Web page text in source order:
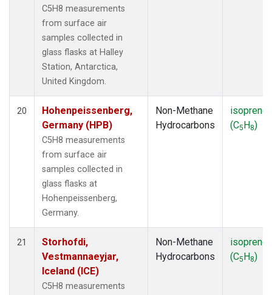
C5H8 measurements
from surface air
samples collected in
glass flasks at Halley
Station, Antarctica,
United Kingdom.
20
Hohenpeissenberg,
Germany (HPB)
C5H8 measurements
from surface air
samples collected in
glass flasks at
Hohenpeissenberg,
Germany.
Non-Methane
Hydrocarbons
isoprene
(C5H8)
21
Storhofdi,
Vestmannaeyjar,
Iceland (ICE)
C5H8 measurements
Non-Methane
Hydrocarbons
isoprene
(C5H8)